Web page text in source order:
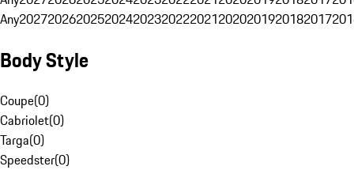
Any20272026202520242023202220212020201920182017
Body Style
Coupe(0)
Cabriolet(0)
Targa(0)
Speedster(0)